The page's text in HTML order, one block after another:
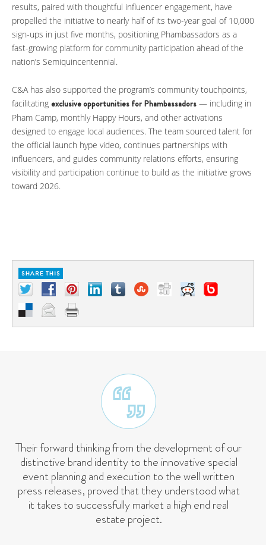
results, paired with thoughtful influencer engagement, have
propelled the initiative to nearly half of its two-year goal of 10,000
sign-ups in just five months, positioning Phambassadors as a
fast-growing platform for community participation ahead of the
nation’s Semiquincentennial.
C&A has also supported the program’s community touchpoints,
facilitating exclusive opportunities for Phambassadors — including in
Pham Camp, monthly Happy Hours, and other activations
designed to engage local audiences. The team sourced talent for
the official launch hype video, continues partnerships with
influencers, and guides community relations efforts, ensuring
visibility and participation continue to build as the initiative grows
toward 2026.
Their forward thinking from the development of our
distinctive brand identity to the innovative special
event planning and execution to the well written
press releases, proved that they understood what
it takes to successfully market a high end real
estate project.